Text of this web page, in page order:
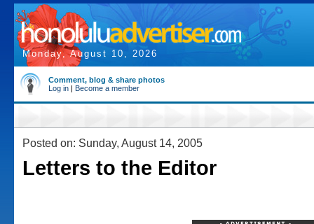
Monday, August 10, 2026
Comment, blog & share photos
Log in | Become a member
Posted on: Sunday, August 14, 2005
Letters to the Editor